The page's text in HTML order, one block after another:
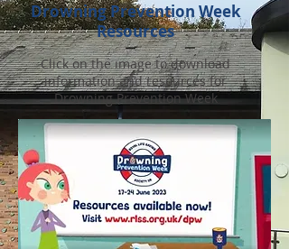
Drowning Prevention Week
Resources
Click on the image to download
information and resources for
Drowning Prevention Week